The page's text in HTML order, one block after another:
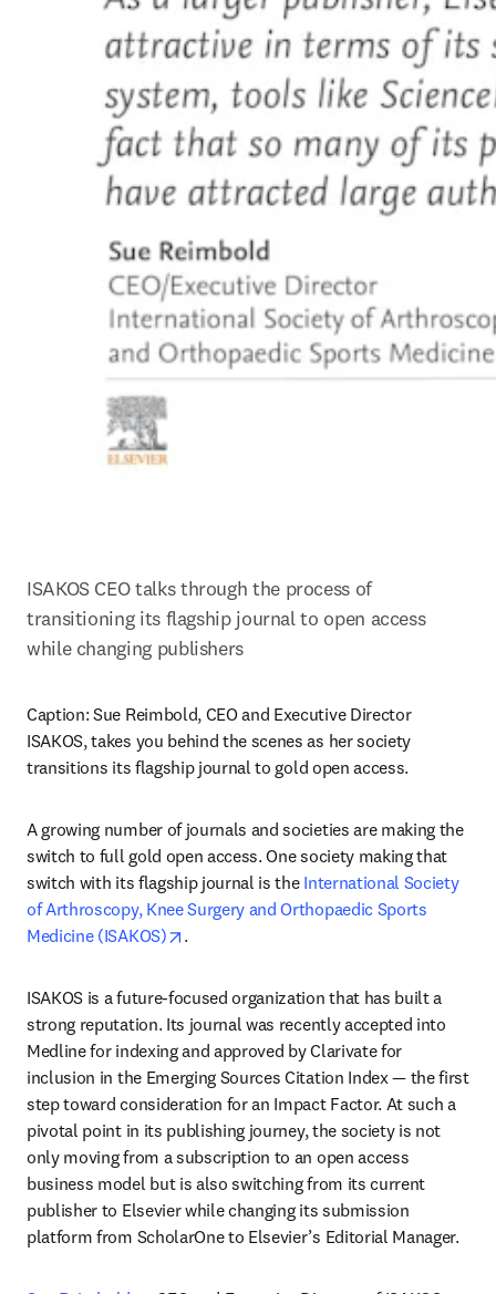
ISAKOS CEO talks through the process of
transitioning its flagship journal to open access
while changing publishers
Caption: Sue Reimbold, CEO and Executive Director
ISAKOS, takes you behind the scenes as her society
transitions its flagship journal to gold open access.
A growing number of journals and societies are making the
switch to full gold open access. One society making that
switch with its flagship journal is the International Society
of Arthroscopy, Knee Surgery and Orthopaedic Sports
Medicine (ISAKOS)
opens in new tab/window
.
ISAKOS is a future-focused organization that has built a
strong reputation. Its journal was recently accepted into
Medline for indexing and approved by Clarivate for
inclusion in the Emerging Sources Citation Index — the first
step toward consideration for an Impact Factor. At such a
pivotal point in its publishing journey, the society is not
only moving from a subscription to an open access
business model but is also switching from its current
publisher to Elsevier while changing its submission
platform from ScholarOne to Elsevier’s Editorial Manager.